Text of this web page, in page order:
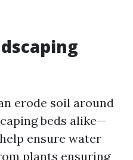
erode soil around
beds alike—
ensure water
plants ensuring